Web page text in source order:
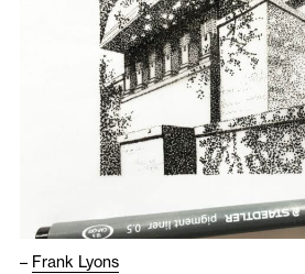
About
– Frank Lyons